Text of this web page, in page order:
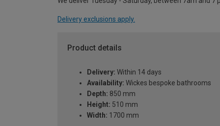
Delivery exclusions apply.
Product details
Delivery: Within 14 days
Availability: Wickes bespoke bathrooms
Depth: 850 mm
Height: 510 mm
Width: 1700 mm